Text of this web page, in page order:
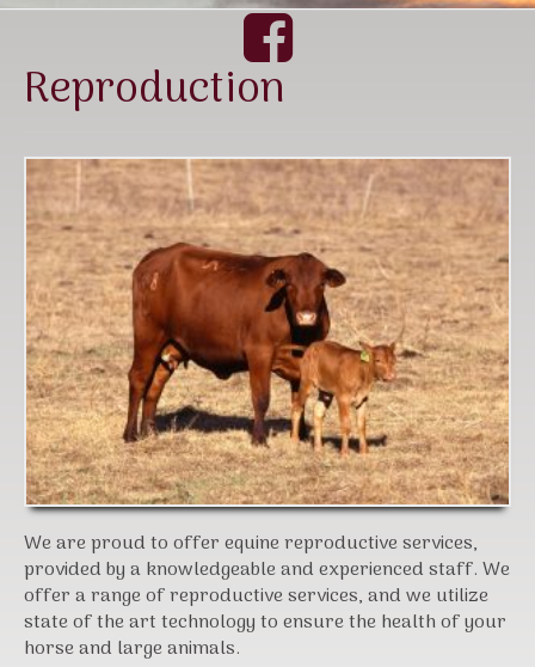
Reproduction
We are proud to offer equine reproductive services,
provided by a knowledgeable and experienced staff. We
offer a range of reproductive services, and we utilize
state of the art technology to ensure the health of your
horse and large animals.